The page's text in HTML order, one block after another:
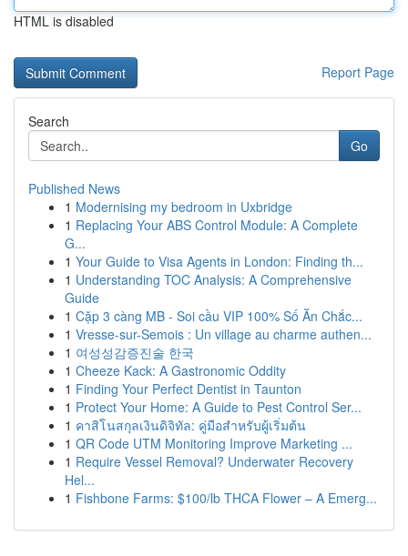
HTML is disabled
Report Page
Search
Go
Published News
1 Modernising my bedroom in Uxbridge
1 Replacing Your ABS Control Module: A Complete
G...
1 Your Guide to Visa Agents in London: Finding th...
1 Understanding TOC Analysis: A Comprehensive
Guide
1 Cặp 3 càng MB - Soi cầu VIP 100% Số Ăn Chắc...
1 Vresse-sur-Semois : Un village au charme authen...
1 여성성감증진술 한국
1 Cheeze Kack: A Gastronomic Oddity
1 Finding Your Perfect Dentist in Taunton
1 Protect Your Home: A Guide to Pest Control Ser...
1 คาสิโนสกุลเงินดิจิทัล: คู่มือสำหรับผู้เริ่มต้น
1 QR Code UTM Monitoring Improve Marketing ...
1 Require Vessel Removal? Underwater Recovery
Hel...
1 Fishbone Farms: $100/lb THCA Flower – A Emerg...